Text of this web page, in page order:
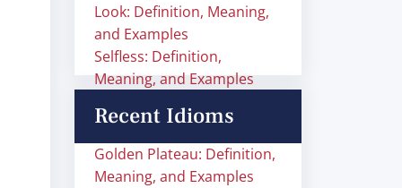
Look: Definition, Meaning,
and Examples
Selfless: Definition,
Meaning, and Examples
Recent Idioms
Golden Plateau: Definition,
Meaning, and Examples